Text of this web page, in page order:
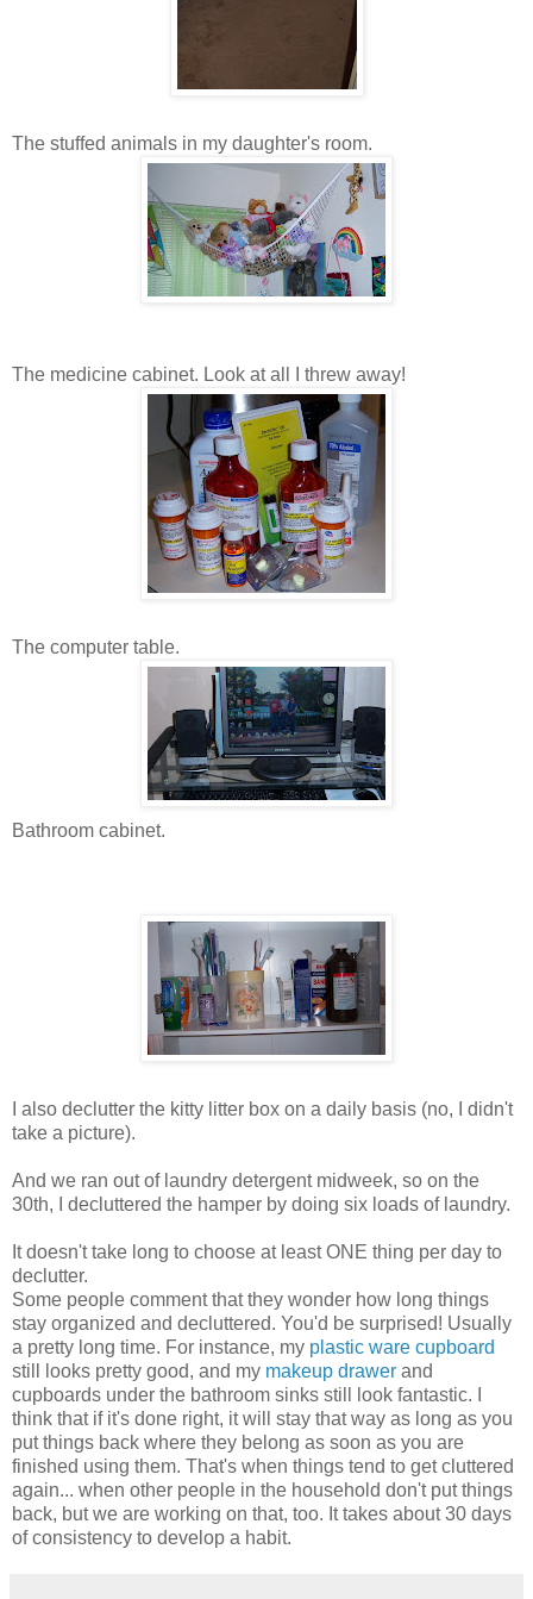
The stuffed animals in my daughter's room.
The medicine cabinet. Look at all I threw away!
The computer table.
Bathroom cabinet.
I also declutter the kitty litter box on a daily basis (no, I didn't
take a picture).
And we ran out of laundry detergent midweek, so on the
30th, I decluttered the hamper by doing six loads of laundry.
It doesn't take long to choose at least ONE thing per day to
declutter.
Some people comment that they wonder how long things
stay organized and decluttered. You'd be surprised! Usually
a pretty long time. For instance, my plastic ware cupboard
still looks pretty good, and my makeup drawer and
cupboards under the bathroom sinks still look fantastic. I
think that if it's done right, it will stay that way as long as you
put things back where they belong as soon as you are
finished using them. That's when things tend to get cluttered
again... when other people in the household don't put things
back, but we are working on that, too. It takes about 30 days
of consistency to develop a habit.